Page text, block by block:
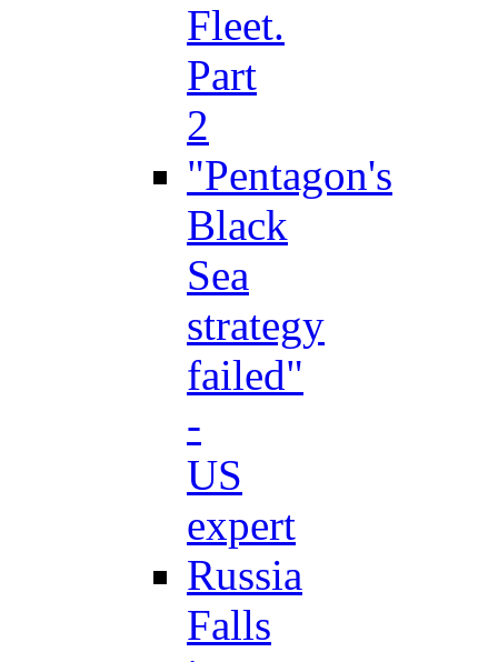
Fleet.
Part
2
"Pentagon's
Black
Sea
strategy
failed"
-
US
expert
Russia
Falls